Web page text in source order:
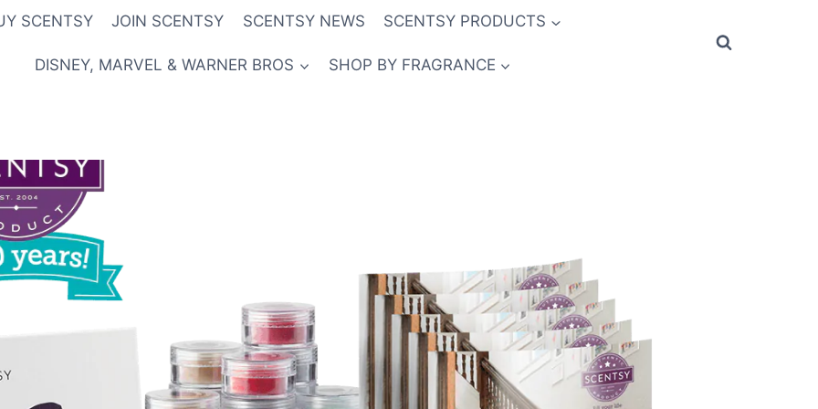
SCENTSY JOIN SCENTSY SCENTSY NEWS SCENTSY PRODUCTS
DISNEY, MARVEL & WARNER BROS SHOP BY FRAGRANCE